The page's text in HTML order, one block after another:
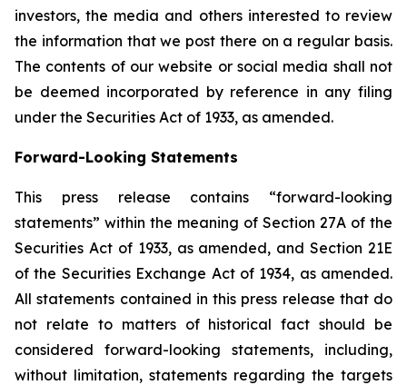
investors, the media and others interested to review
the information that we post there on a regular basis.
The contents of our website or social media shall not
be deemed incorporated by reference in any filing
under the Securities Act of 1933, as amended.
Forward-Looking Statements
This press release contains “forward-looking
statements” within the meaning of Section 27A of the
Securities Act of 1933, as amended, and Section 21E
of the Securities Exchange Act of 1934, as amended.
All statements contained in this press release that do
not relate to matters of historical fact should be
considered forward-looking statements, including,
without limitation, statements regarding the targets